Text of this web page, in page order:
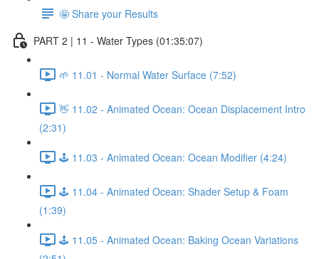
🤩 Share your Results
PART 2 | 11 - Water Types (01:35:07)
🌱 11.01 - Normal Water Surface (7:52)
👋 11.02 - Animated Ocean: Ocean Displacement Intro
(2:31)
🕹️ 11.03 - Animated Ocean: Ocean Modifier (4:24)
🕹️ 11.04 - Animated Ocean: Shader Setup & Foam
(1:39)
🕹️ 11.05 - Animated Ocean: Baking Ocean Variations